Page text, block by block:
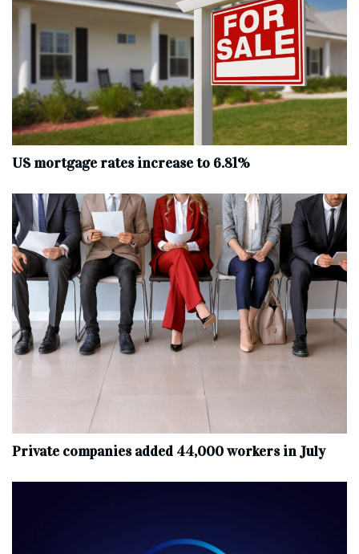
US mortgage rates increase to 6.81%
Private companies added 44,000 workers in July